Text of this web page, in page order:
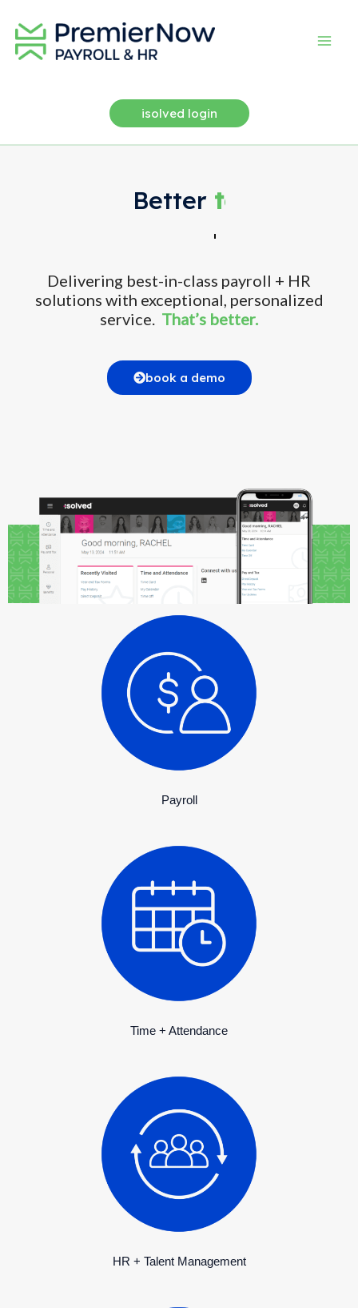
content
isolved login
Better flexibility.
Delivering best-in-class payroll + HR
solutions with exceptional, personalized
service. That’s better.
book a demo
Payroll
Time + Attendance
HR + Talent Management